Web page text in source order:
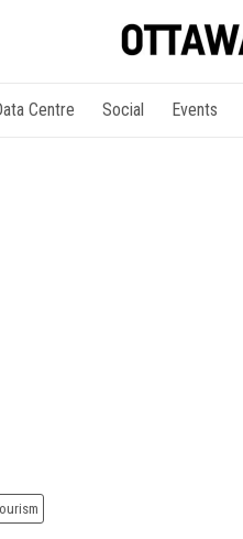
Centre Social Events